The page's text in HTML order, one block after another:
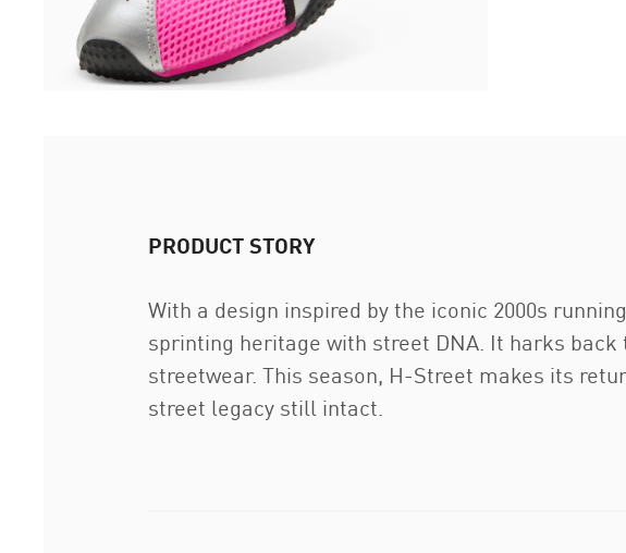
PRODUCT STORY
With a design inspired by the iconic 2000s
sprinting heritage with street DNA. It harks
streetwear. This season, H-Street makes its
street legacy still intact.